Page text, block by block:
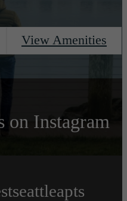
View Amenities
on Instagram